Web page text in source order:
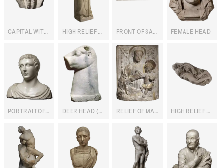
CAPITAL WITH BICEPHALIC EAGLES HIGH RELIEF WITH BLESSING BISHOP FRONT OF SARCOPHAGUS WITH STORIES FROM JOSEPH'S LIFE FEMALE HEAD
PORTRAIT OF FREDERICK II DEER HEAD (ACROTERIUM) RELIEF OF MADONNA AND CHILD HIGH RELIEF WITH NYMPH